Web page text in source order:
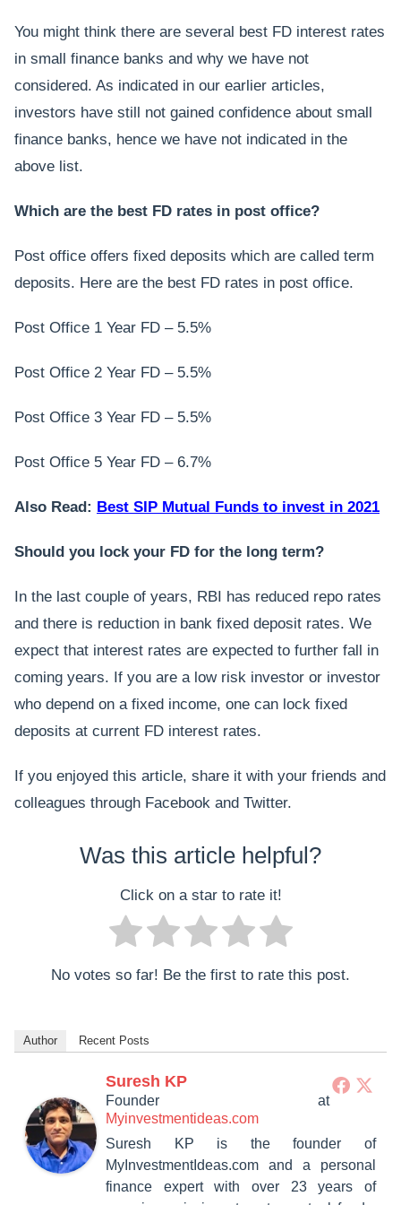
You might think there are several best FD interest rates
in small finance banks and why we have not
considered. As indicated in our earlier articles,
investors have still not gained confidence about small
finance banks, hence we have not indicated in the
above list.
Which are the best FD rates in post office?
Post office offers fixed deposits which are called term
deposits. Here are the best FD rates in post office.
Post Office 1 Year FD – 5.5%
Post Office 2 Year FD – 5.5%
Post Office 3 Year FD – 5.5%
Post Office 5 Year FD – 6.7%
Also Read: Best SIP Mutual Funds to invest in 2021
Should you lock your FD for the long term?
In the last couple of years, RBI has reduced repo rates
and there is reduction in bank fixed deposit rates. We
expect that interest rates are expected to further fall in
coming years. If you are a low risk investor or investor
who depend on a fixed income, one can lock fixed
deposits at current FD interest rates.
If you enjoyed this article, share it with your friends and
colleagues through Facebook and Twitter.
Was this article helpful?
Click on a star to rate it!
No votes so far! Be the first to rate this post.
Author Recent Posts
Suresh KP
Founder at
Myinvestmentideas.com
Suresh KP is the founder of
MyInvestmentIdeas.com and a personal
finance expert with over 23 years of